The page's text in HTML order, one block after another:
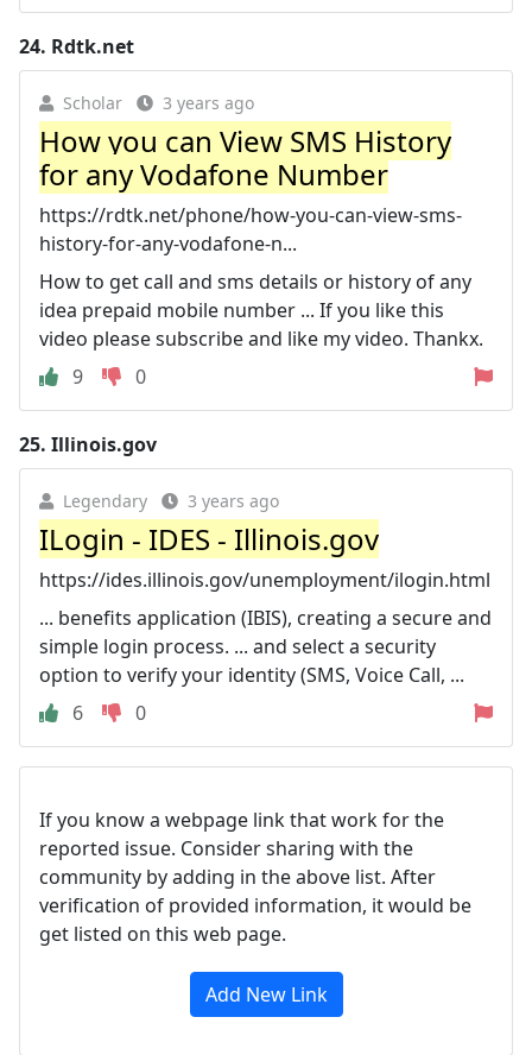
24. Rdtk.net
Scholar 3 years ago
How you can View SMS History
for any Vodafone Number
https://rdtk.net/phone/how-you-can-view-sms-
history-for-any-vodafone-n...
How to get call and sms details or history of any
idea prepaid mobile number ... If you like this
video please subscribe and like my video. Thankx.
9
0
25. Illinois.gov
Legendary 3 years ago
ILogin - IDES - Illinois.gov
https://ides.illinois.gov/unemployment/ilogin.html
... benefits application (IBIS), creating a secure and
simple login process. ... and select a security
option to verify your identity (SMS, Voice Call, ...
6
0
If you know a webpage link that work for the
reported issue. Consider sharing with the
community by adding in the above list. After
verification of provided information, it would be
get listed on this web page.
Add New Link